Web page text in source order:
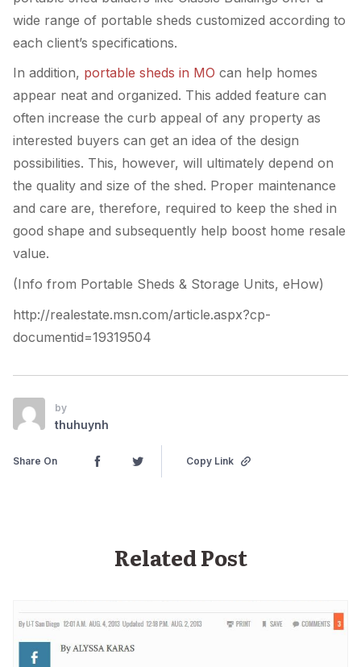
wide range of portable sheds customized according to
each client’s specifications.
In addition, portable sheds in MO can help homes
appear neat and organized. This added feature can
often increase the curb appeal of any property as
interested buyers can get an idea of the design
possibilities. This, however, will ultimately depend on
the quality and size of the shed. Proper maintenance
and care are, therefore, required to keep the shed in
good shape and subsequently help boost home resale
value.
(Info from Portable Sheds & Storage Units, eHow)
http://realestate.msn.com/article.aspx?cp-
documentid=19319504
by
thuhuynh
Share On Copy Link
Related Post